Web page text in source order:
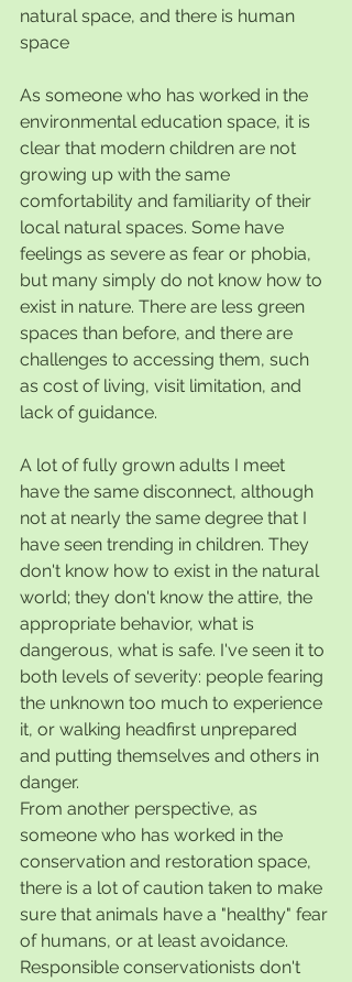
natural space, and there is human
space
As someone who has worked in the
environmental education space, it is
clear that modern children are not
growing up with the same
comfortability and familiarity of their
local natural spaces. Some have
feelings as severe as fear or phobia,
but many simply do not know how to
exist in nature. There are less green
spaces than before, and there are
challenges to accessing them, such
as cost of living, visit limitation, and
lack of guidance.
A lot of fully grown adults I meet
have the same disconnect, although
not at nearly the same degree that I
have seen trending in children. They
don't know how to exist in the natural
world; they don't know the attire, the
appropriate behavior, what is
dangerous, what is safe. I've seen it to
both levels of severity: people fearing
the unknown too much to experience
it, or walking headfirst unprepared
and putting themselves and others in
danger.
From another perspective, as
someone who has worked in the
conservation and restoration space,
there is a lot of caution taken to make
sure that animals have a "healthy" fear
of humans, or at least avoidance.
Responsible conservationists don't